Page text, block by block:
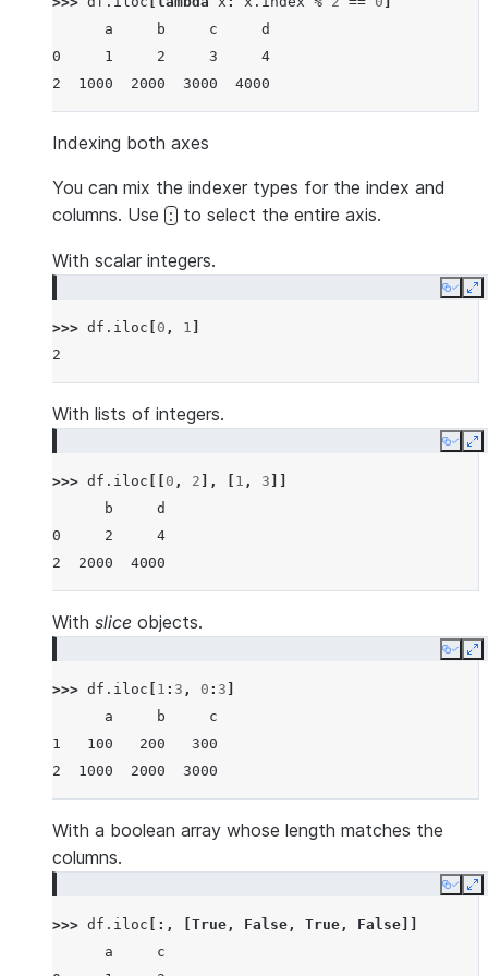
      a     b     c     d
0     1     2     3     4
2  1000  2000  3000  4000
Indexing both axes
You can mix the indexer types for the index and
columns. Use : to select the entire axis.
With scalar integers.
Copy
>>> df . iloc 0 , 1
2
With lists of integers.
Copy
>>> df . iloc 0 , 2 ], 1 , 3
      b     d
0     2     4
2  2000  4000
With slice objects.
Copy
>>> df . iloc 1 : 3 , 0 : 3
      a     b     c
1   100   200   300
2  1000  2000  3000
With a boolean array whose length matches the
columns.
Copy
>>> df . iloc [:, True , False , True , False
      a     c